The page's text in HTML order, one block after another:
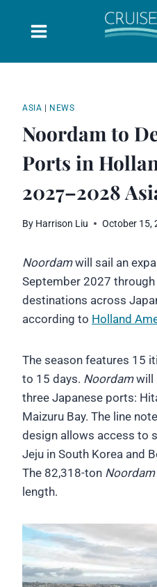
ASIA NEWS
Noordam to
Ports in
2027–2028
By Harrison Liu October 15,
Noordamwill sail an
September 2027
destinations across
according to Holland
The season features 15
to 15 days. Noordamwill
three Japanese ports:
Maizuru Bay. The line
design allows access to
Jeju in South Korea and
The 82,318-ton Noordam
length.